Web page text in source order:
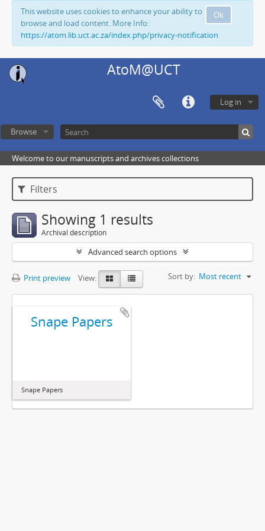
Ok
This website uses cookies to enhance your ability to
browse and load content. More Info:
https://atom.lib.uct.ac.za/index.php/privacy-notification
AtoM@UCT
Log in
Browse
Welcome to our manuscripts and archives collections
Filters
Showing 1 results
Archival description
Advanced search options
Print preview View: Sort by: Most recent
Snape Papers
Snape Papers